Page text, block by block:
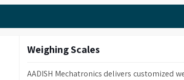
Weighing Scales
AADISH Mechatronics delivers customized